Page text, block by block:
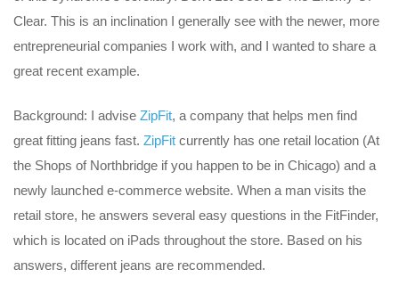
Clear. This is an inclination I generally see with the newer, more
entrepreneurial companies I work with, and I wanted to share a
great recent example.
Background: I advise ZipFit, a company that helps men find
great fitting jeans fast. ZipFit currently has one retail location (At
the Shops of Northbridge if you happen to be in Chicago) and a
newly launched e-commerce website. When a man visits the
retail store, he answers several easy questions in the FitFinder,
which is located on iPads throughout the store. Based on his
answers, different jeans are recommended.